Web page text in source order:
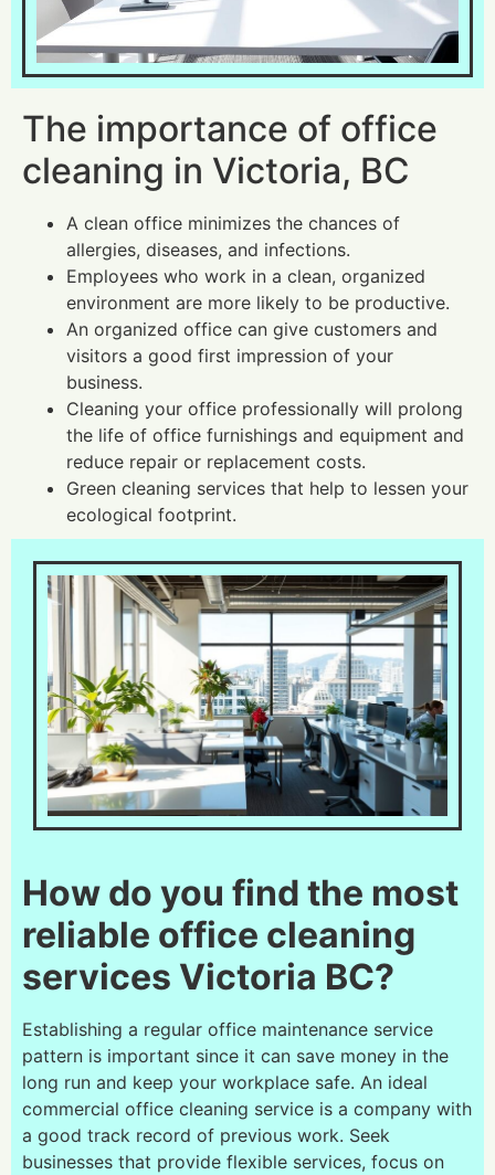
The importance of office
cleaning in Victoria, BC
A clean office minimizes the chances of
allergies, diseases, and infections.
Employees who work in a clean, organized
environment are more likely to be productive.
An organized office can give customers and
visitors a good first impression of your
business.
Cleaning your office professionally will prolong
the life of office furnishings and equipment and
reduce repair or replacement costs.
Green cleaning services that help to lessen your
ecological footprint.
How do you find the most
reliable office cleaning
services Victoria BC?
Establishing a regular office maintenance service
pattern is important since it can save money in the
long run and keep your workplace safe. An ideal
commercial office cleaning service is a company with
a good track record of previous work. Seek
businesses that provide flexible services, focus on